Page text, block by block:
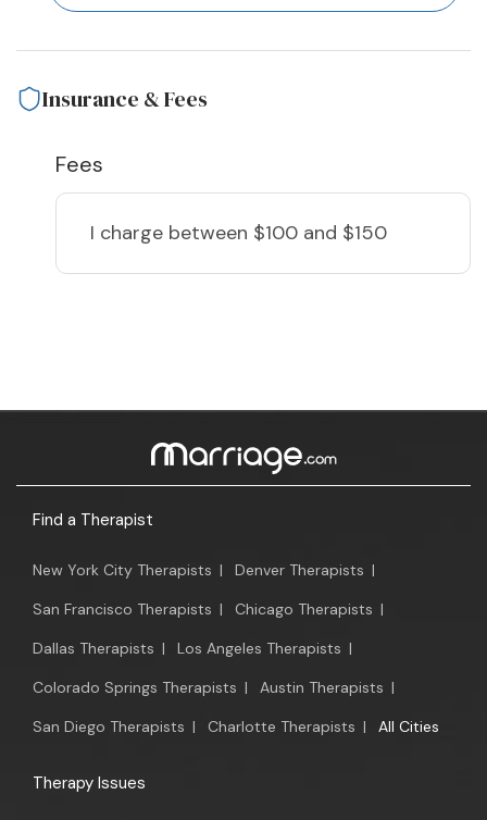
Insurance & Fees
Fees
I charge between $100 and $150
Find a Therapist
New York City Therapists | Denver Therapists |
San Francisco Therapists | Chicago Therapists |
Dallas Therapists | Los Angeles Therapists |
Colorado Springs Therapists | Austin Therapists |
San Diego Therapists | Charlotte Therapists | All Cities
Therapy Issues